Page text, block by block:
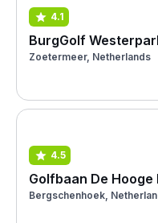
4.1
BurgGolf
Zoetermeer, Netherlands
4.5
Golfbaan De
Bergschenhoek,